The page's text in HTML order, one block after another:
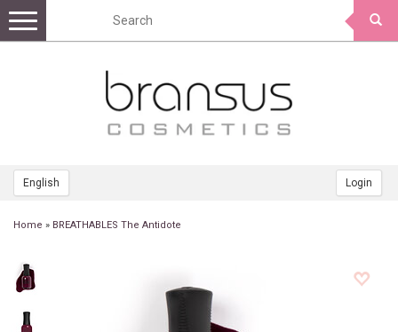
English Login
Toggle
navigation
Home » BREATHABLES The Antidote